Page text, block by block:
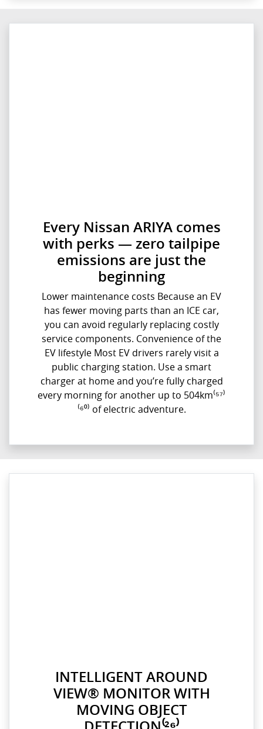
Every Nissan ARIYA comes
with perks — zero tailpipe
emissions are just the
beginning
Lower maintenance costs Because an EV
has fewer moving parts than an ICE car,
you can avoid regularly replacing costly
service components. Convenience of the
EV lifestyle Most EV drivers rarely visit a
public charging station. Use a smart
charger at home and you’re fully charged
every morning for another up to 504km⁽⁵⁷⁾
⁽⁶⁰⁾ of electric adventure.
INTELLIGENT AROUND
VIEW® MONITOR WITH
MOVING OBJECT